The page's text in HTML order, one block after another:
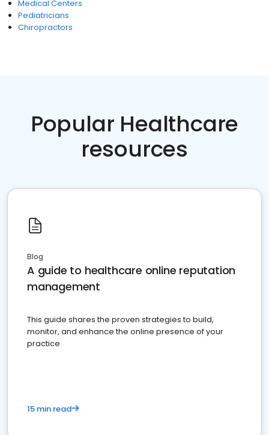
Medical Centers
Pediatricians
Chiropractors
Popular Healthcare
resources
Blog
A guide to healthcare online reputation
management
This guide shares the proven strategies to build,
monitor, and enhance the online presence of your
practice
15 min read